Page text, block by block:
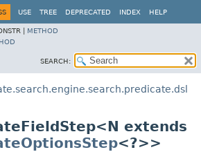
USE TREE DEPRECATED INDEX HELP
| METHOD
SEARCH:
extends
<?>>